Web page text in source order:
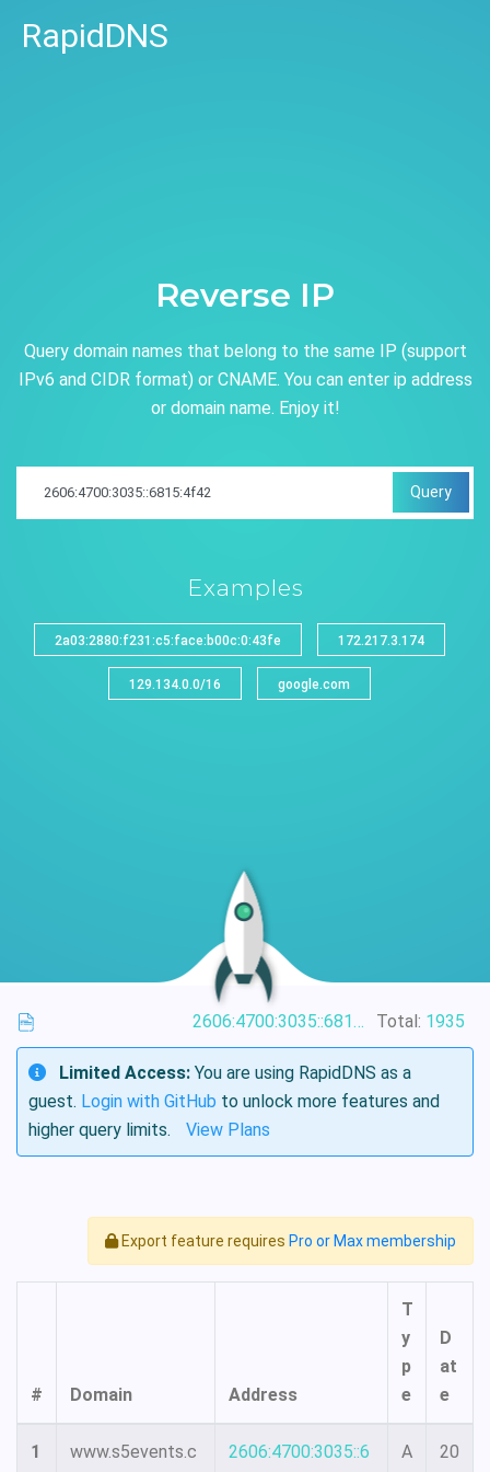
RapidDNS
Reverse IP
Query domain names that belong to the same IP (support
IPv6 and CIDR format) or CNAME. You can enter ip address
or domain name. Enjoy it!
Query
Examples
2a03:2880:f231:c5:face:b00c:0:43fe 172.217.3.174
129.134.0.0/16 google.com
2606:4700:3035::6815:4f42 Total: 1935
Limited Access: You are using RapidDNS as a
guest. Login with GitHub to unlock more features and
higher query limits.
View Plans
Export feature requires Pro or Max membership
# Domain Address
T
y
p
e
D
at
e
1
www.s5events.c
2606:4700:3035::6
A
20